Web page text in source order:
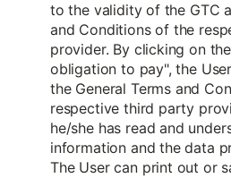
to the validity of the GTC
and Conditions of the
provider. By clicking on
obligation to pay", the
the General Terms and
respective third party
he/she has read and
information and the data
The User can print out or